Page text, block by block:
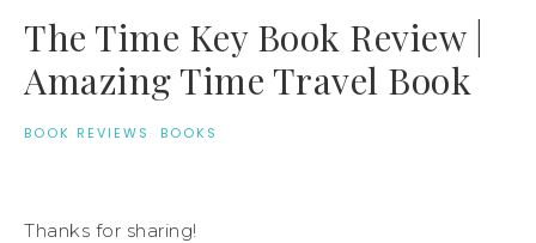
The Time Key Book Review |
Amazing Time Travel Book
BOOK REVIEWS · BOOKS
Thanks for sharing!